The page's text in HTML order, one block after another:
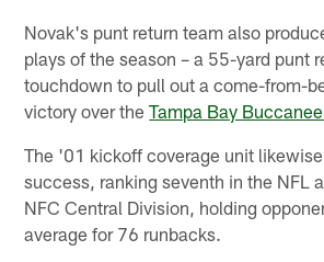
Novak's punt return team also
plays of the season – a 55-yard punt
touchdown to pull out a come-from-
victory over theTampa Bay
The '01 kickoff coverage unit
success, ranking seventh in the NFL
NFC Central Division, holding
average for 76 runbacks.